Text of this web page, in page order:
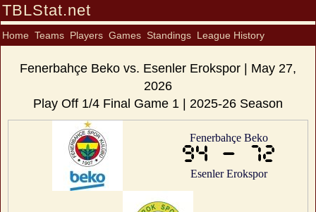
TBLStat.net
Home Teams Players Games Standings League History
Fenerbahçe Beko vs. Esenler Erokspor | May 27,
2026
Play Off 1/4 Final Game 1 | 2025-26 Season
Fenerbahçe Beko
94 - 72
Esenler Erokspor